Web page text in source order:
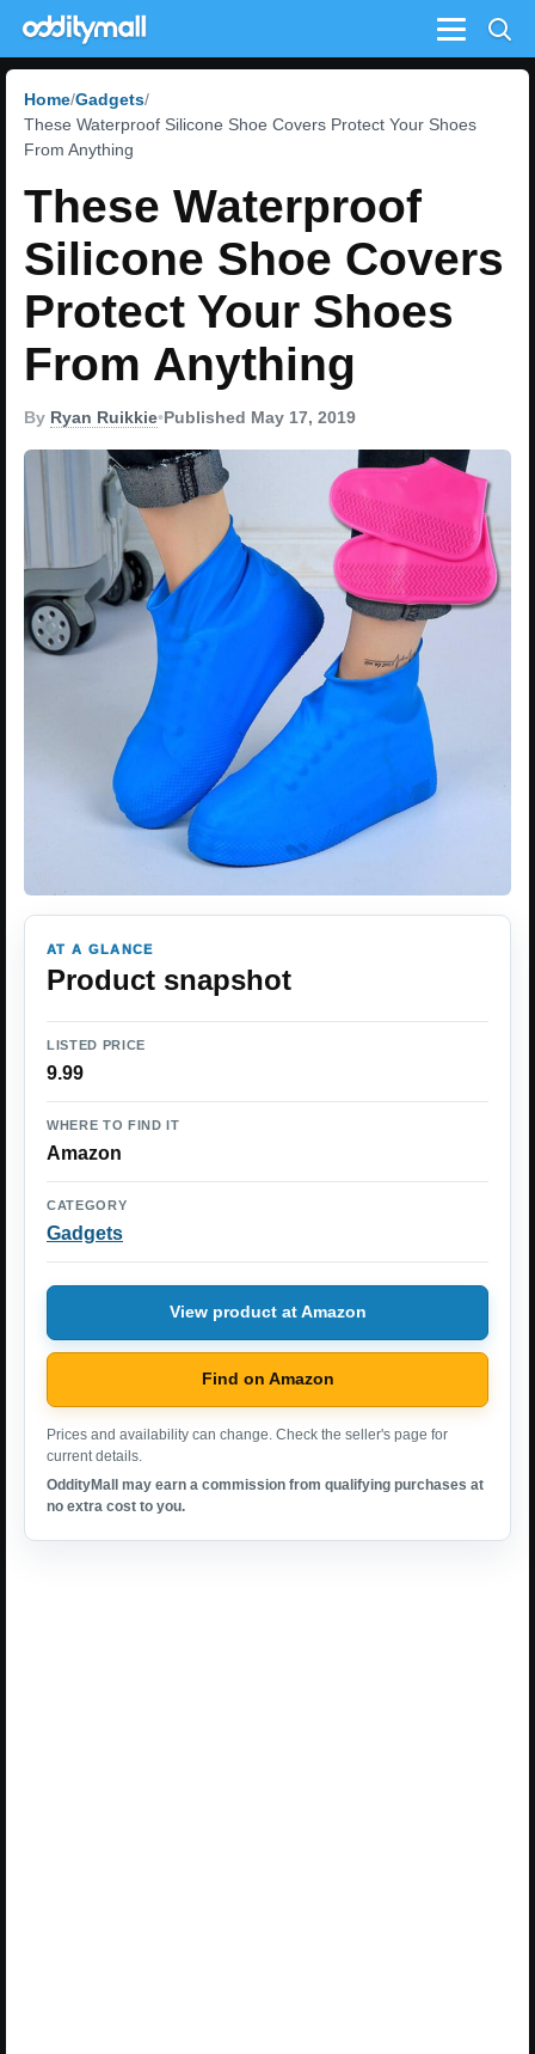
Menu
Home Gadgets
These Waterproof Silicone Shoe Covers Protect Your Shoes
From Anything
These Waterproof
Silicone Shoe Covers
Protect Your Shoes
From Anything
By Ryan Ruikkie•Published May 17, 2019
AT A GLANCE
Product snapshot
LISTED PRICE
9.99
WHERE TO FIND IT
Amazon
CATEGORY
Gadgets
View product at Amazon
Find on Amazon
Prices and availability can change. Check the seller's page for
current details.
OddityMall may earn a commission from qualifying purchases at
no extra cost to you.